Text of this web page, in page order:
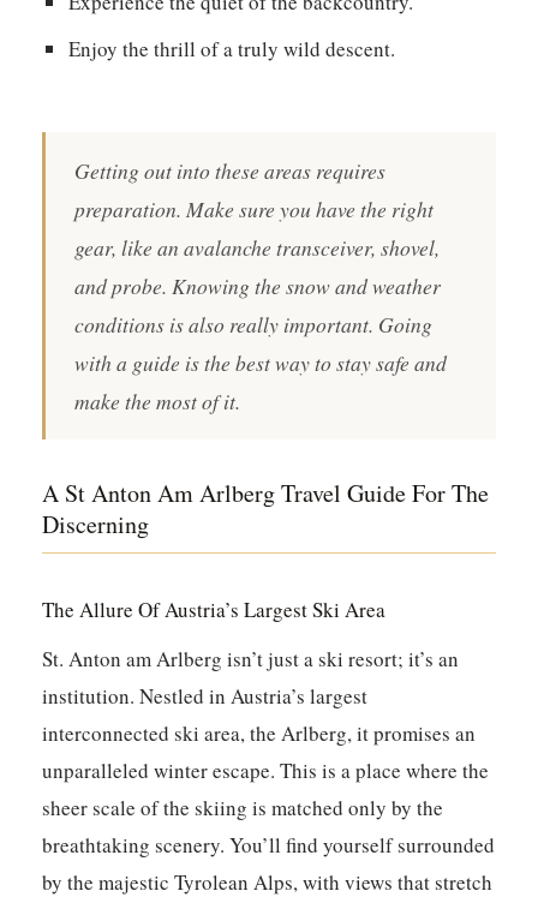
Enjoy the thrill of a truly wild descent.
Getting out into these areas requires
preparation. Make sure you have the right
gear, like an avalanche transceiver, shovel,
and probe. Knowing the snow and weather
conditions is also really important. Going
with a guide is the best way to stay safe and
make the most of it.
A St Anton Am Arlberg Travel Guide For The
Discerning
The Allure Of Austria’s Largest Ski Area
St. Anton am Arlberg isn’t just a ski resort; it’s an
institution. Nestled in Austria’s largest
interconnected ski area, the Arlberg, it promises an
unparalleled winter escape. This is a place where the
sheer scale of the skiing is matched only by the
breathtaking scenery. You’ll find yourself surrounded
by the majestic Tyrolean Alps, with views that stretch